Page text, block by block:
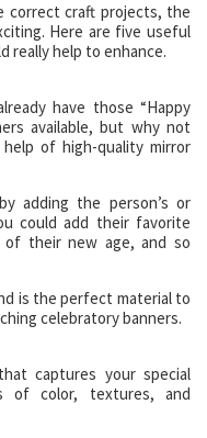
correct craft projects, the
Here are five useful
really help to enhance.
have those “Happy
available, but why not
of high-quality mirror
adding the person’s or
could add their favorite
of their new age, and so
is the perfect material to
celebratory banners.
captures your special
of color, textures, and